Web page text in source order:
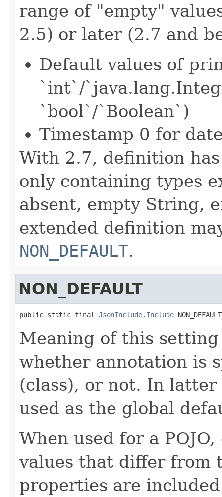
range of "empty"
2.5) or later (2.7 and
Default values of
`int`/
`bool`/`Boolean`)
Timestamp 0 for
With 2.7, definition
only containing types
absent, empty String,
extended definition
NON_DEFAULT.
NON_DEFAULT
public static final JsonInclude.Include NON_DEFAULT
Meaning of this
whether annotation is
(class), or not. In
used as the global
When used for a
values that differ from
properties are